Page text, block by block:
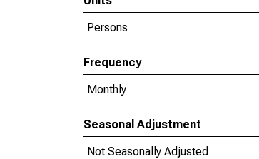
Persons
Frequency
Monthly
Seasonal Adjustment
Not Seasonally Adjusted